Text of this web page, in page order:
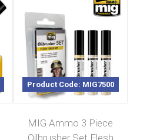
Product Code: MIG7500
MIG Ammo 3 Piece